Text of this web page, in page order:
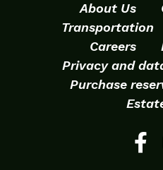
About Us
Transportation
Careers
Privacy and
Purchase